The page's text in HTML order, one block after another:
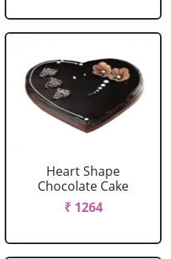
Heart Shape
Chocolate Cake
₹ 1264